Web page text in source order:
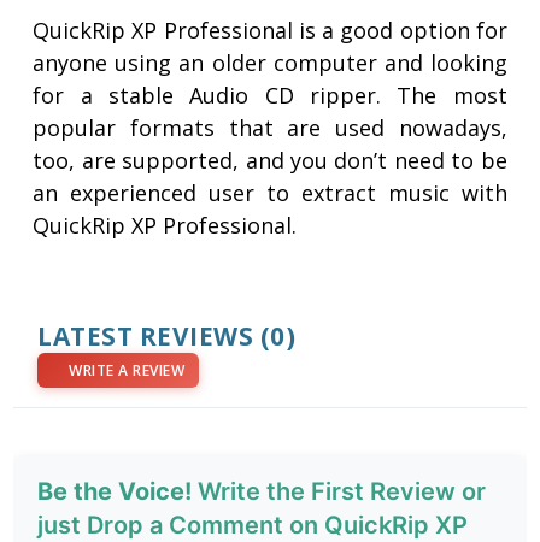
QuickRip XP Professional is a good option for
anyone using an older computer and looking
for a stable Audio CD ripper. The most
popular formats that are used nowadays,
too, are supported, and you don’t need to be
an experienced user to extract music with
QuickRip XP Professional.
LATEST REVIEWS (0)
WRITE A REVIEW
Be the Voice! Write the First Review or
just Drop a Comment on QuickRip XP